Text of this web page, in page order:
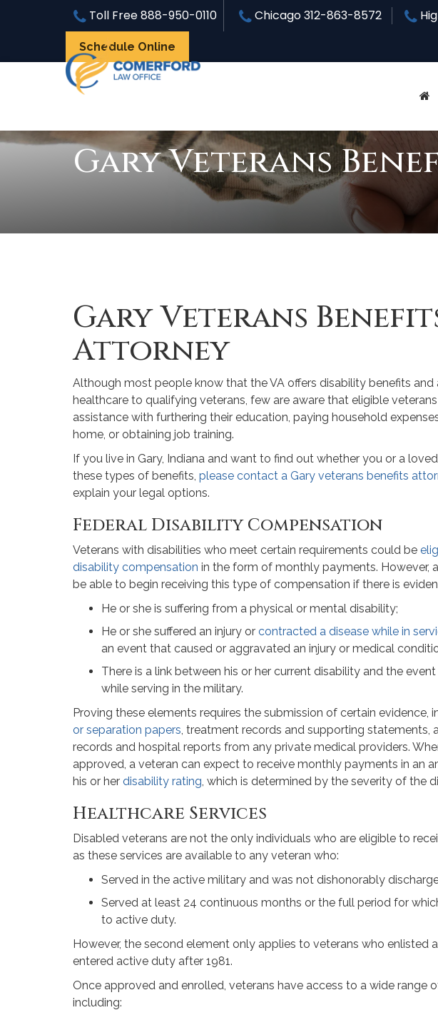
Toll Free888-950-0110 Chicago312-863-8572
Schedule Online
Gary Veterans
Gary Veterans
Attorney
Although most people know that the VA offers disability benefits and
healthcare to qualifying veterans, few are aware that eligible
assistance with furthering their education, paying household
home, or obtaining job training.
If you live in Gary, Indiana and want to find out whether you or a
these types of benefits, please contact a Gary veterans benefits
explain your legal options.
Federal Disability Compensation
Veterans with disabilities who meet certain requirements could be
disability compensation in the form of monthly payments. However,
be able to begin receiving this type of compensation if there is
He or she is suffering from a physical or mental disability;
He or she suffered an injury or contracted a disease while in
an event that caused or aggravated an injury or medical
There is a link between his or her current disability and the
while serving in the military.
Proving these elements requires the submission of certain evidence,
or separation papers, treatment records and supporting statements,
records and hospital reports from any private medical providers.
approved, a veteran can expect to receive monthly payments in an
his or her disability rating, which is determined by the severity of the
Healthcare Services
Disabled veterans are not the only individuals who are eligible to
as these services are available to any veteran who:
Served in the active military and was not dishonorably
Served at least 24 continuous months or the full period for
to active duty.
However, the second element only applies to veterans who enlisted
entered active duty after 1981.
Once approved and enrolled, veterans have access to a wide range
including: